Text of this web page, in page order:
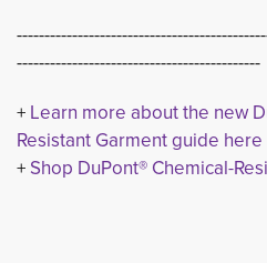
--------------------------------------------
+ Learn more about the new
Resistant Garment guide here
+ Shop DuPont® Chemical-